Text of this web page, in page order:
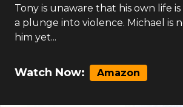
Tony is unaware that his own life
a plunge into violence. Michael is
him yet...
Watch Now: Amazon